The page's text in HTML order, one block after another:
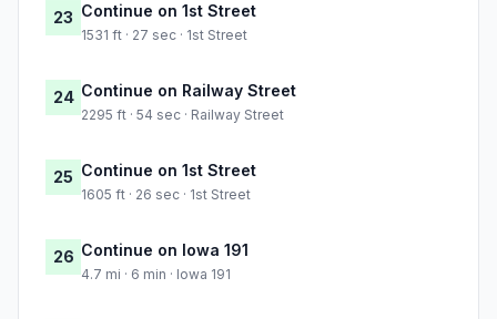
23 Continue on 1st Street
1531 ft · 27 sec · 1st Street
24 Continue on Railway Street
2295 ft · 54 sec · Railway Street
25 Continue on 1st Street
1605 ft · 26 sec · 1st Street
26 Continue on Iowa 191
4.7 mi · 6 min · Iowa 191